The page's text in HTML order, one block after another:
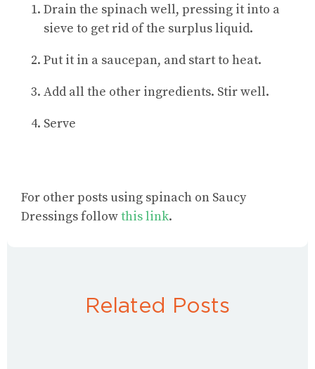
Drain the spinach well, pressing it into a
sieve to get rid of the surplus liquid.
Put it in a saucepan, and start to heat.
Add all the other ingredients. Stir well.
Serve
For other posts using spinach on Saucy
Dressings followthis link.
Related Posts